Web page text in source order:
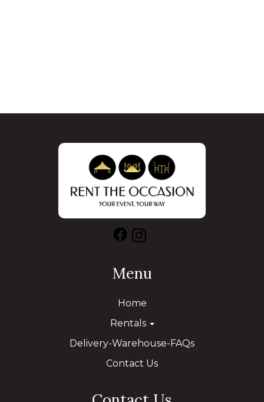
Menu
Home
Rentals
Delivery-Warehouse-FAQs
Contact Us